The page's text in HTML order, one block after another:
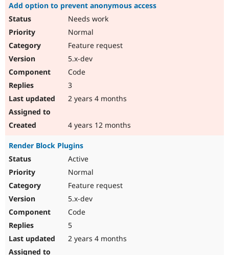
Add option to prevent anonymous access
Needs work
Normal
Feature request
5.x-dev
Code
3
2 years 4 months
4 years 12 months
Render Block Plugins
Active
Normal
Feature request
5.x-dev
Code
5
2 years 4 months